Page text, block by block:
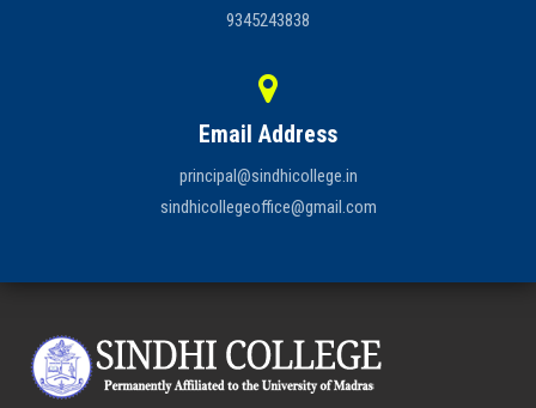
9345243838
Email Address
principal@sindhicollege.in
sindhicollegeoffice@gmail.com